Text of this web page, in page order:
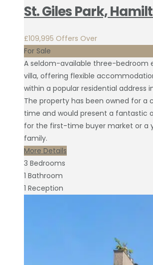
St. Giles Park,
£109,995 Offers Over
For Sale
A seldom-available three-bedroom
villa, offering flexible
within a popular residential address
The property has been owned for a
time and would present a fantastic
for the first-time buyer market or a
family.
More Details
3 Bedrooms
1 Bathroom
1 Reception